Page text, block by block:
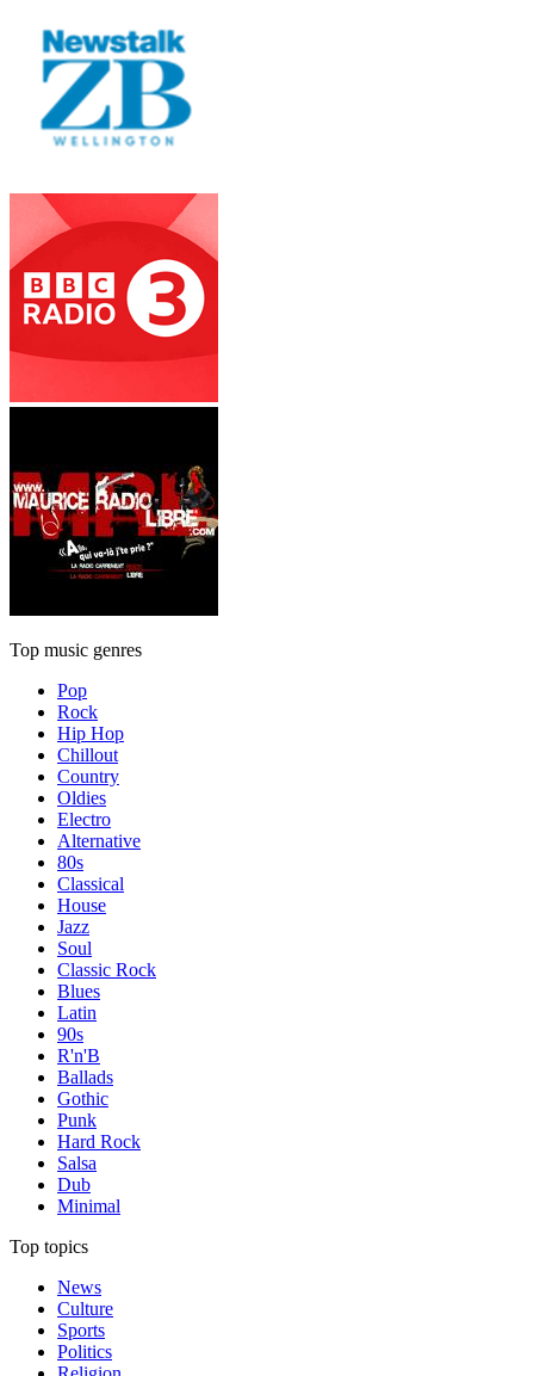
Top music genres
Pop
Rock
Hip Hop
Chillout
Country
Oldies
Electro
Alternative
80s
Classical
House
Jazz
Soul
Classic Rock
Blues
Latin
90s
R'n'B
Ballads
Gothic
Punk
Hard Rock
Salsa
Dub
Minimal
Top topics
News
Culture
Sports
Politics